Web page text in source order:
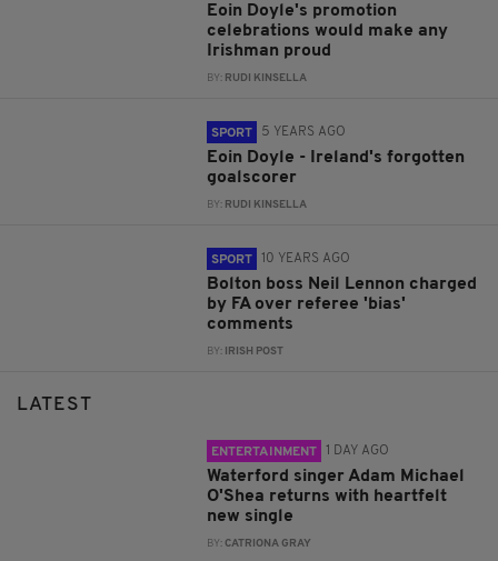
Eoin Doyle's promotion
celebrations would make any
Irishman proud
BY: RUDI KINSELLA
SPORT 5 YEARS AGO
Eoin Doyle - Ireland's forgotten
goalscorer
BY: RUDI KINSELLA
SPORT 10 YEARS AGO
Bolton boss Neil Lennon charged
by FA over referee 'bias'
comments
BY: IRISH POST
LATEST
ENTERTAINMENT 1 DAY AGO
Waterford singer Adam Michael
O'Shea returns with heartfelt
new single
BY:CATRIONA GRAY